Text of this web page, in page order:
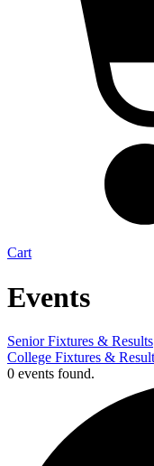
Cart
Events
Senior Fixtures & Results
College Fixtures &
0 events found.